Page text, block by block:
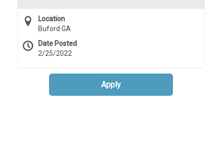
Location
Buford GA
Date Posted
2/25/2022
Apply